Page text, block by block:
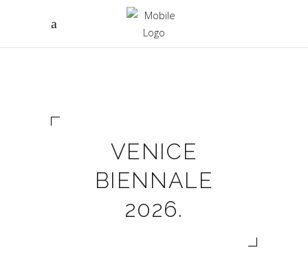
VENICE
BIENNALE
2026.